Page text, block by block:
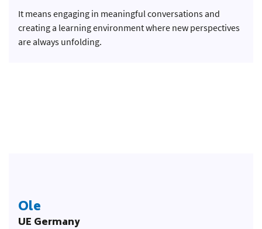
It means engaging in meaningful conversations and
creating a learning environment where new perspectives
are always unfolding.
Ole
UE Germany